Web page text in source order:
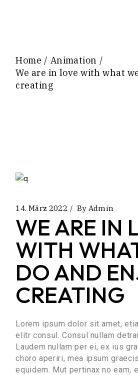
Home
Animation
We are in love with what
creating
14. März 2022 By Admin
WE ARE IN
WITH
DO AND
CREATING
Lorem ipsum dolor sit amet,
elitr consul. Consul nullam
Laudem nullam per ei, ex ius
choro aperiri, mea ipsum
equidem. Mut pertinax no eam,